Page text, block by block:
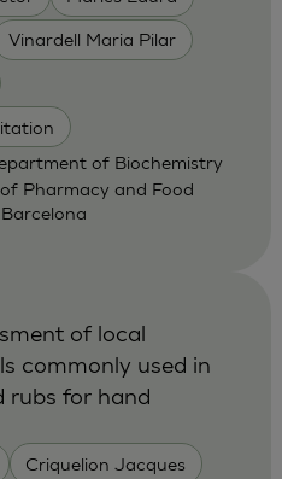
Vinardell Maria Pilar
of Biochemistry
Pharmacy and Food
Criquelion Jacques
of local
commonly used in
rubs for hand